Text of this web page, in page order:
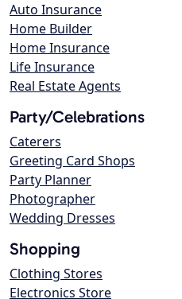
Auto Insurance
Home Builder
Home Insurance
Life Insurance
Real Estate Agents
Party/Celebrations
Caterers
Greeting Card Shops
Party Planner
Photographer
Wedding Dresses
Shopping
Clothing Stores
Electronics Store